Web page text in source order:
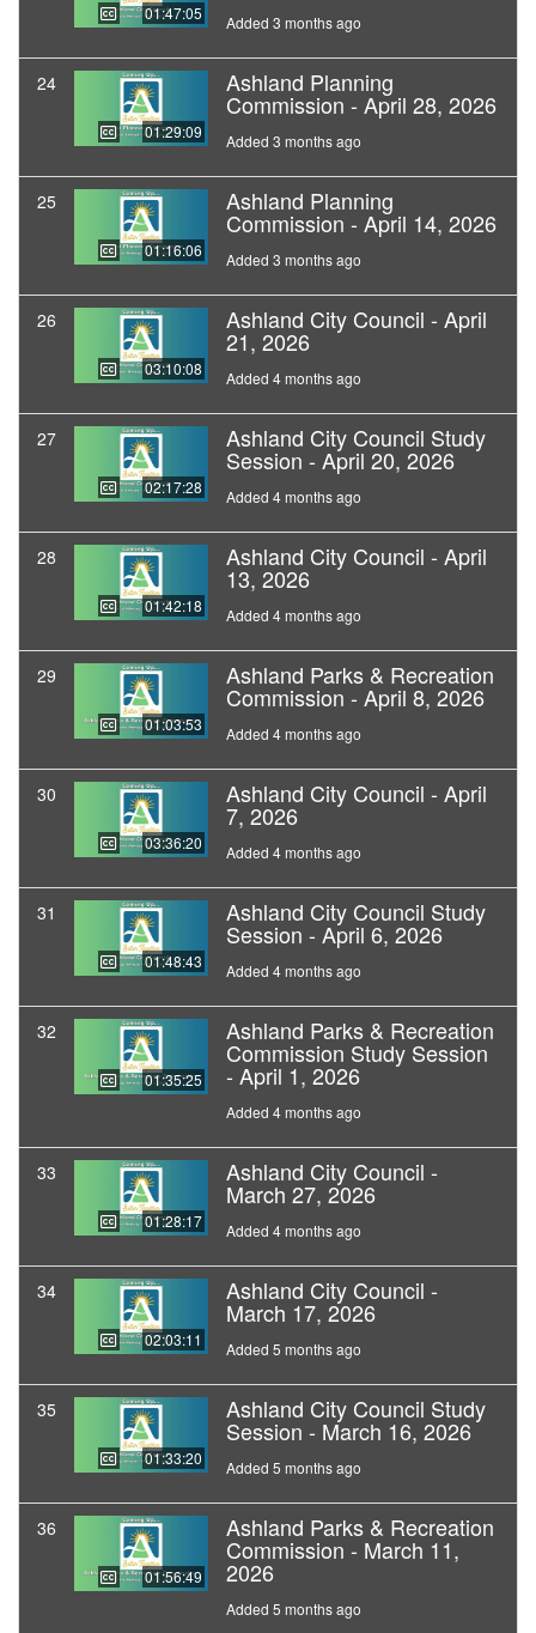
01:47:05 Added 3 months ago
24
01:29:09
Ashland Planning
Commission - April 28, 2026
Added 3 months ago
25
01:16:06
Ashland Planning
Commission - April 14, 2026
Added 3 months ago
26
03:10:08
Ashland City Council - April
21, 2026
Added 4 months ago
27
02:17:28
Ashland City Council Study
Session - April 20, 2026
Added 4 months ago
28
01:42:18
Ashland City Council - April
13, 2026
Added 4 months ago
29
01:03:53
Ashland Parks & Recreation
Commission - April 8, 2026
Added 4 months ago
30
03:36:20
Ashland City Council - April
7, 2026
Added 4 months ago
31
01:48:43
Ashland City Council Study
Session - April 6, 2026
Added 4 months ago
32
01:35:25
Ashland Parks & Recreation
Commission Study Session
- April 1, 2026
Added 4 months ago
33
01:28:17
Ashland City Council -
March 27, 2026
Added 4 months ago
34
02:03:11
Ashland City Council -
March 17, 2026
Added 5 months ago
35
01:33:20
Ashland City Council Study
Session - March 16, 2026
Added 5 months ago
36
01:56:49
Ashland Parks & Recreation
Commission - March 11,
2026
Added 5 months ago